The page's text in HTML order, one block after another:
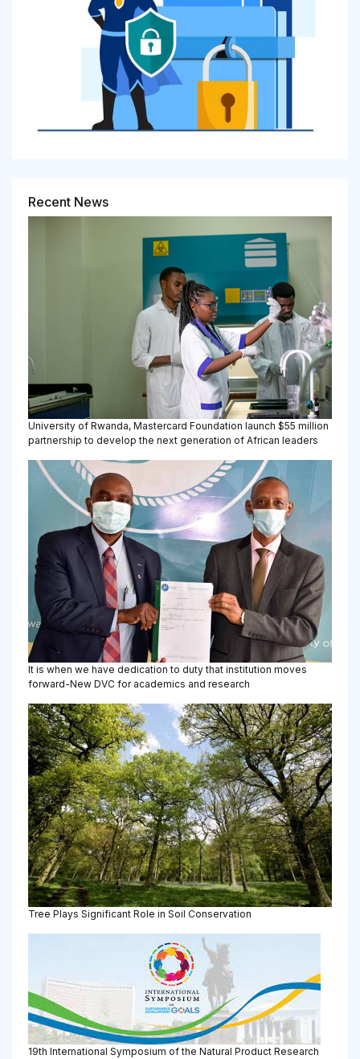
Recent News
University of Rwanda, Mastercard Foundation launch $55 million
partnership to develop the next generation of African leaders
It is when we have dedication to duty that institution moves
forward-New DVC for academics and research
Tree Plays Significant Role in Soil Conservation
19th International Symposium of the Natural Product Research